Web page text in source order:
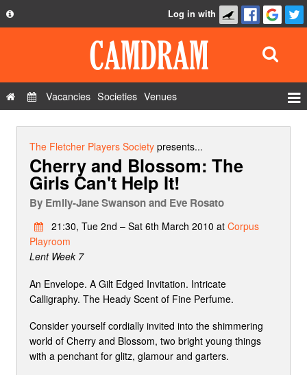
Privacy Policy
Contact Us
Log in with
Vacancies Societies Venues
The Fletcher Players Societypresents...
Cherry and Blossom: The
Girls Can't Help It!
By Emily-Jane Swanson and Eve Rosato
21:30, Tue 2nd – Sat 6th March 2010 at Corpus
Playroom
Lent Week 7
An Envelope. A Gilt Edged Invitation. Intricate
Calligraphy. The Heady Scent of Fine Perfume.
Consider yourself cordially invited into the shimmering
world of Cherry and Blossom, two bright young things
with a penchant for glitz, glamour and garters.